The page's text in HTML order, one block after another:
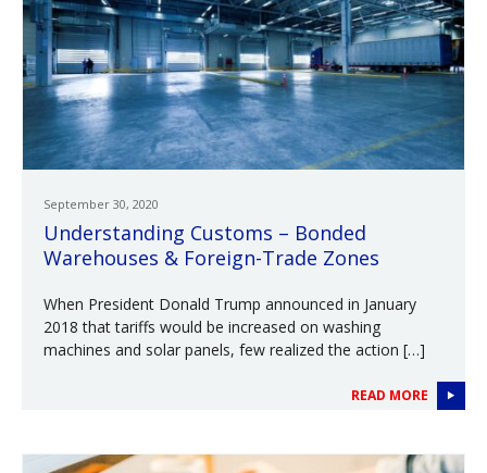
September 30, 2020
Understanding Customs – Bonded
Warehouses & Foreign-Trade Zones
When President Donald Trump announced in January
2018 that tariffs would be increased on washing
machines and solar panels, few realized the action […]
READ MORE